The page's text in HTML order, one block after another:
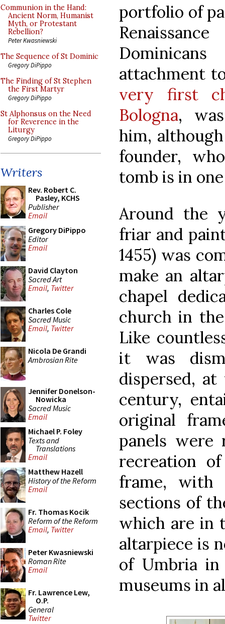
Communion in the Hand:
Ancient Norm, Humanist
Myth, or Protestant
Rebellion?
Peter Kwasniewski
The Sequence of St Dominic
Gregory DiPippo
The Finding of St Stephen
the First Martyr
Gregory DiPippo
St Alphonsus on the Need
for Reverence in the
Liturgy
Gregory DiPippo
Writers
Rev. Robert C.
Pasley, KCHS
Publisher
Email
Gregory DiPippo
Editor
Email
David Clayton
Sacred Art
Email, Twitter
Charles Cole
Sacred Music
Email, Twitter
Nicola De Grandi
Ambrosian Rite
Jennifer Donelson-
Nowicka
Sacred Music
Email
Michael P. Foley
Texts and
Translations
Email
Matthew Hazell
History of the Reform
Email
Fr. Thomas Kocik
Reform of the Reform
Email, Twitter
Peter Kwasniewski
Roman Rite
Email
Fr. Lawrence Lew,
O.P.
General
Twitter
portfolio of
attachment
very first
Bologna,
him,
founder,
tomb is in
Around the
friar and
1455) was
make an
chapel
church in
Like
it was
dispersed,
century,
original
panels were
recreation
frame,
sections of
which are in
altarpiece is
of Umbria
museums in